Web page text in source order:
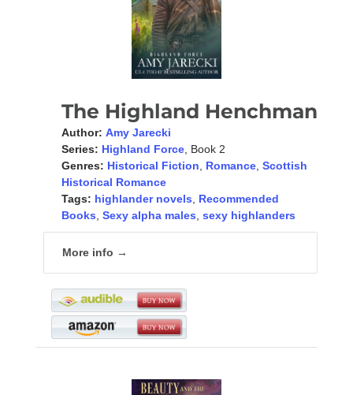
The Highland Henchman
Author: Amy Jarecki
Series: Highland Force, Book 2
Genres: Historical Fiction Romance, Scottish
Historical Romance
Tags: highlander novels
Recommended
Books Sexy alpha males sexy highlanders
More info →